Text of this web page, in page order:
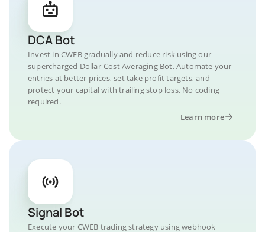
DCA Bot
Invest in CWEB gradually and reduce risk using our
supercharged Dollar-Cost Averaging Bot. Automate your
entries at better prices, set take profit targets, and
protect your capital with trailing stop loss. No coding
required.
Learn more
Signal Bot
Execute your CWEB trading strategy using webhook